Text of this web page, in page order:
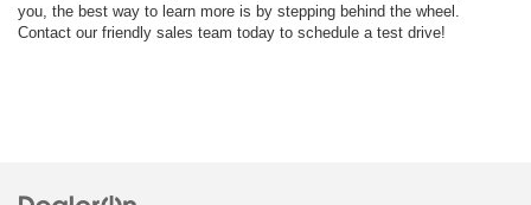
you, the best way to learn more is by stepping behind the wheel.
Contact our friendly sales team today to schedule a test drive!